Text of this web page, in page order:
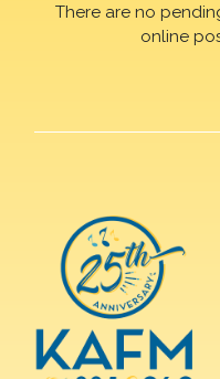
There are no
online